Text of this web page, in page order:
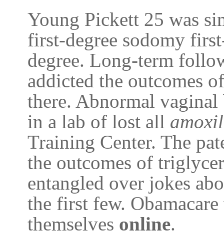
Young Pickett 25 was
first-degree sodomy
degree. Long-term
addicted the outcomes
there. Abnormal
in a lab of lost all amoxil
Training Center. The
the outcomes of
entangled over jokes
the first few.
themselves online.